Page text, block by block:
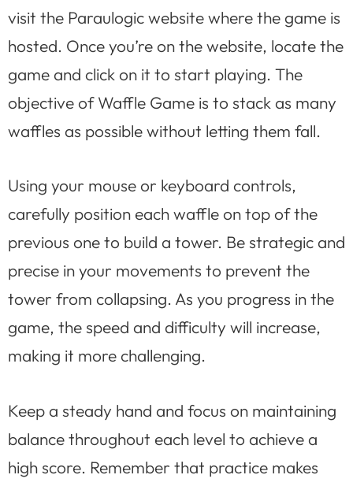
visit the Paraulogic website where the game is
hosted. Once you’re on the website, locate the
game and click on it to start playing. The
objective of Waffle Game is to stack as many
waffles as possible without letting them fall.
Using your mouse or keyboard controls,
carefully position each waffle on top of the
previous one to build a tower. Be strategic and
precise in your movements to prevent the
tower from collapsing. As you progress in the
game, the speed and difficulty will increase,
making it more challenging.
Keep a steady hand and focus on maintaining
balance throughout each level to achieve a
high score. Remember that practice makes